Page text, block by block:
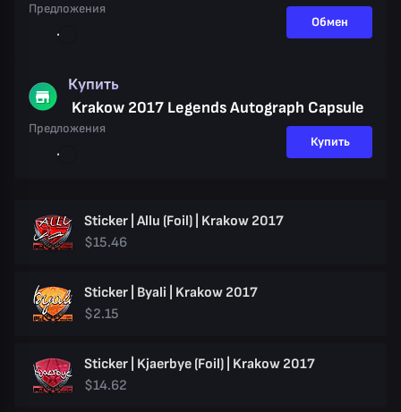
Предложения
Обмен
Купить
Krakow 2017 Legends Autograph Capsule
Предложения
Купить
Sticker | Allu (Foil) | Krakow 2017
$15.46
Sticker | Byali | Krakow 2017
$2.15
Sticker | Kjaerbye (Foil) | Krakow 2017
$14.62